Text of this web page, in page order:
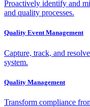
Proactively identify and
and quality processes.
Quality Event Management
Capture, track, and
system.
Quality Management
Transform compliance